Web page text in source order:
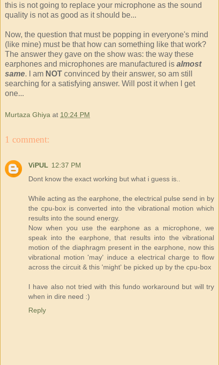
this is not going to replace your microphone as the sound
quality is not as good as it should be...
Now, the question that must be popping in everyone's mind
(like mine) must be that how can something like that work?
The answer they gave on the show was: the way these
earphones and microphones are manufactured is almost
same. I am NOT convinced by their answer, so am still
searching for a satisfying answer. Will post it when I get
one...
Murtaza Ghiya at 10:24 PM
1 comment:
ViPUL 12:37 PM
Dont know the exact working but what i guess is..
While acting as the earphone, the electrical pulse send in by
the cpu-box is converted into the vibrational motion which
results into the sound energy.
Now when you use the earphone as a microphone, we
speak into the earphone, that results into the vibrational
motion of the diaphragm present in the earphone, now this
vibrational motion 'may' induce a electrical charge to flow
across the circuit & this 'might' be picked up by the cpu-box
I have also not tried with this fundo workaround but will try
when in dire need :)
Reply